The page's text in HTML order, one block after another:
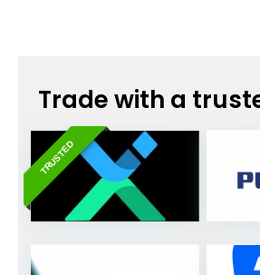
Trade with a
TRUSTED